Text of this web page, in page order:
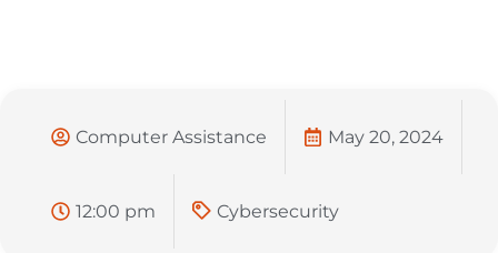
Computer Assistance May 20, 2024
12:00 pm Cybersecurity